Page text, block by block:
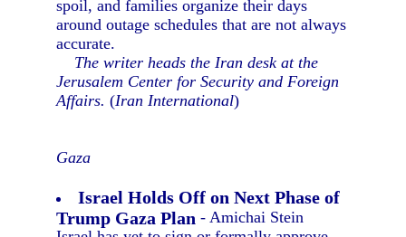
spoil, and families organize their days
around outage schedules that are not always
accurate.
The writer heads the Iran desk at the
Jerusalem Center for Security and Foreign
Affairs. (Iran International)
Gaza
Israel Holds Off on Next Phase of
Trump Gaza Plan - Amichai Stein